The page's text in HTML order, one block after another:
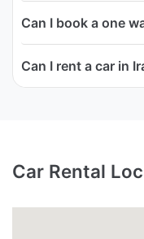
Can I book a one
Can I rent a car in
Car Rental